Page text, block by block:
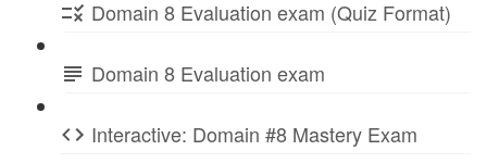
Domain 8 Evaluation exam (Quiz Format)
Domain 8 Evaluation exam
Interactive: Domain #8 Mastery Exam